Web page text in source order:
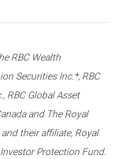
RBC Wealth
Securities Inc.*, RBC
RBC Global Asset
and The Royal
their affiliate, Royal
Protection Fund.